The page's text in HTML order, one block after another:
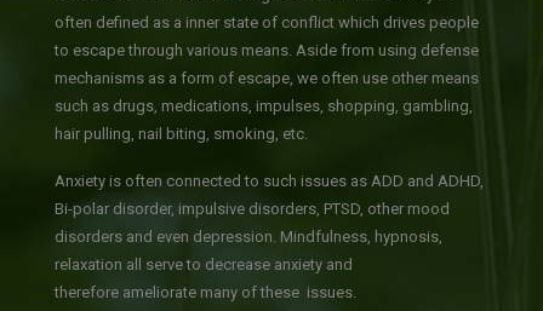
often defined as a inner state of conflict which drives people
to escape through various means. Aside from using defense
mechanisms as a form of escape, we often use other means
such as drugs, medications, impulses, shopping, gambling,
hair pulling, nail biting, smoking, etc.
Anxiety is often connected to such issues as ADD and ADHD,
Bi-polar disorder, impulsive disorders, PTSD, other mood
disorders and even depression. Mindfulness, hypnosis,
relaxation all serve to decrease anxiety and
therefore ameliorate many of these issues.